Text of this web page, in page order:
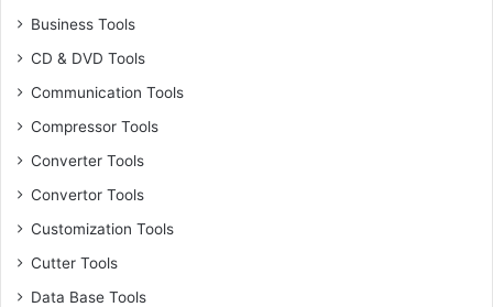
Business Tools
CD & DVD Tools
Communication Tools
Compressor Tools
Converter Tools
Convertor Tools
Customization Tools
Cutter Tools
Data Base Tools